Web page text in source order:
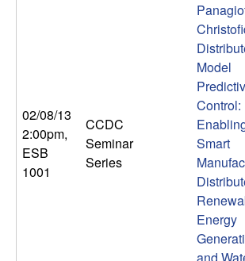
s
t
02/08/13
2:00pm,
ESB
1001
CCDC
Seminar
Series
Model
Control:
Smart
Energy